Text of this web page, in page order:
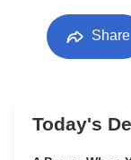
Share
Today's